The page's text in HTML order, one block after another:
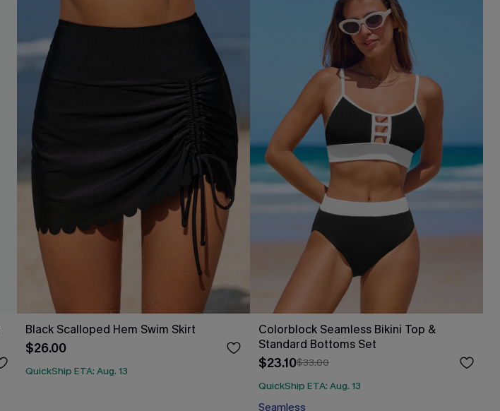
Black Scalloped Hem Swim Skirt
$26.00
QuickShip ETA: Aug. 13
Colorblock Seamless Bikini Top &
Standard Bottoms Set
$23.10$33.00
QuickShip ETA: Aug. 13
Seamless